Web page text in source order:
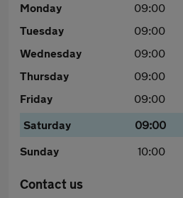
Monday 09:00
Tuesday
09:00
Wednesday
09:00
Thursday
09:00
Friday
09:00
Saturday
09:00
Sunday
10:00
Contact us